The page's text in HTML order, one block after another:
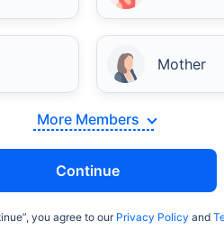
Mother
More Members
Continue
you agree to our Privacy Policy and